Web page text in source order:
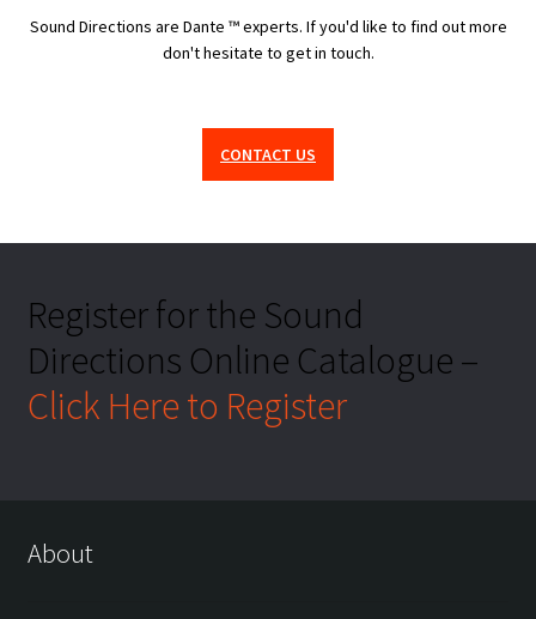
Sound Directions are Dante ™ experts. If you'd like to find out more
don't hesitate to get in touch.
CONTACT US
Register for the Sound
Directions Online Catalogue –
Click Here to Register
About